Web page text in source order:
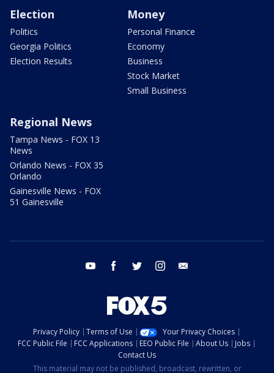
Election
Politics
Georgia Politics
Election Results
Money
Personal Finance
Economy
Business
Stock Market
Small Business
Regional News
Tampa News - FOX 13
News
Orlando News - FOX 35
Orlando
Gainesville News - FOX
51 Gainesville
youtube facebook twitter instagram
Privacy Policy Terms of Use
Your Privacy Choices
FCC Public File
FCC Applications EEO Public File About Us
Jobs
Contact Us
This material may not be published, broadcast, rewritten, or